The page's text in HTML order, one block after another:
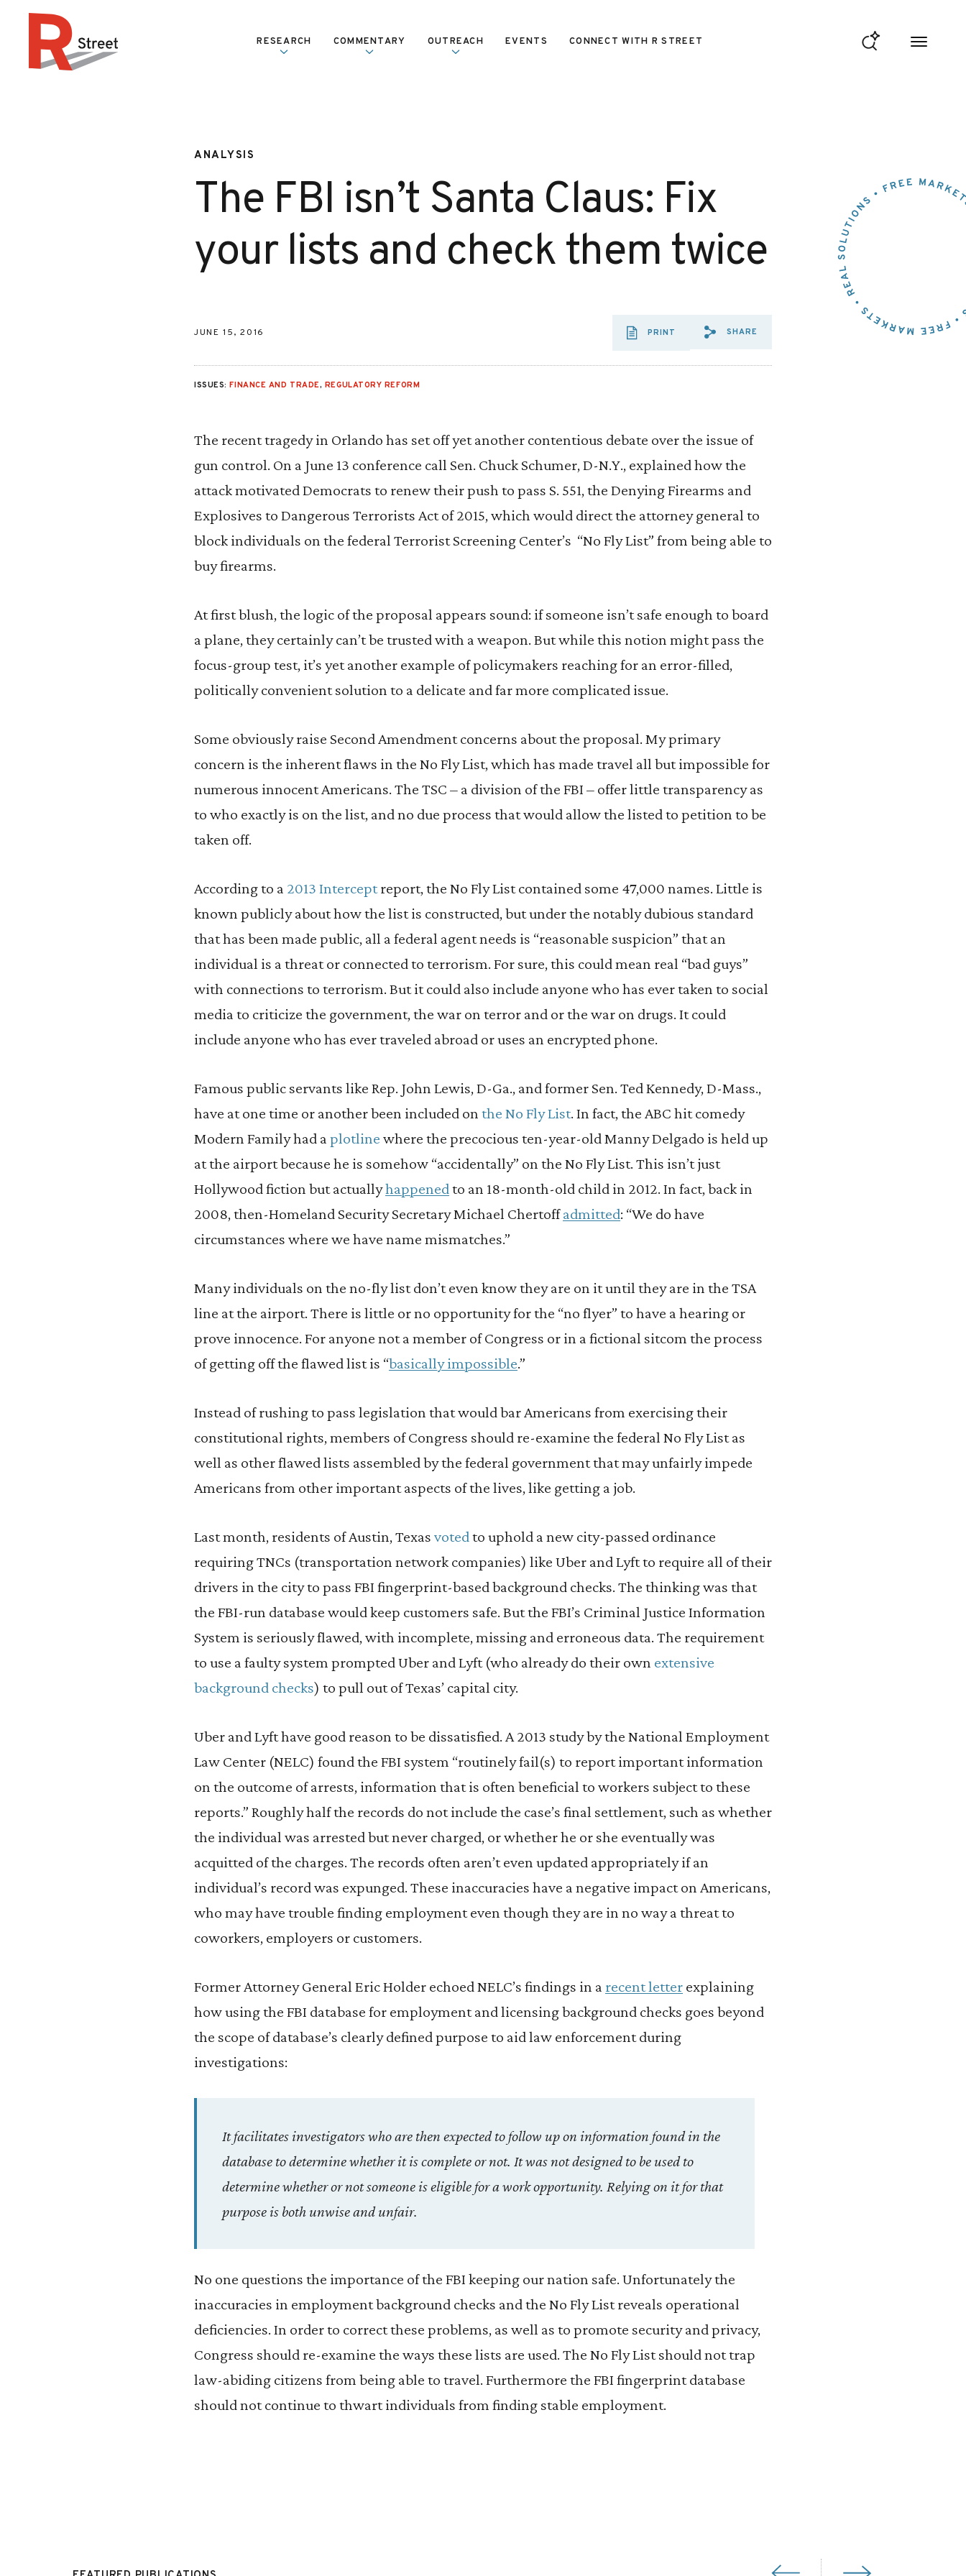
RESEARCH COMMENTARY OUTREACH EVENTS CONNECT WITH R STREET
ANALYSIS
The FBI isn’t Santa Claus: Fix
your lists and check them twice
JUNE 15, 2016 PRINT
SHARE VIA EMAIL:
SHARE
ISSUES:FINANCE AND TRADE, REGULATORY REFORM
The recent tragedy in Orlando has set off yet another contentious debate over the issue of
gun control. On a June 13 conference call Sen. Chuck Schumer, D-N.Y., explained how the
attack motivated Democrats to renew their push to pass S. 551, the Denying Firearms and
Explosives to Dangerous Terrorists Act of 2015, which would direct the attorney general to
block individuals on the federal Terrorist Screening Center’s “No Fly List” from being able to
buy firearms.
At first blush, the logic of the proposal appears sound: if someone isn’t safe enough to board
a plane, they certainly can’t be trusted with a weapon. But while this notion might pass the
focus-group test, it’s yet another example of policymakers reaching for an error-filled,
politically convenient solution to a delicate and far more complicated issue.
Some obviously raise Second Amendment concerns about the proposal. My primary
concern is the inherent flaws in the No Fly List, which has made travel all but impossible for
numerous innocent Americans. The TSC – a division of the FBI – offer little transparency as
to who exactly is on the list, and no due process that would allow the listed to petition to be
taken off.
According to a 2013 Interceptreport, the No Fly List contained some 47,000 names. Little is
known publicly about how the list is constructed, but under the notably dubious standard
that has been made public, all a federal agent needs is “reasonable suspicion” that an
individual is a threat or connected to terrorism. For sure, this could mean real “bad guys”
with connections to terrorism. But it could also include anyone who has ever taken to social
media to criticize the government, the war on terror and or the war on drugs. It could
include anyone who has ever traveled abroad or uses an encrypted phone.
Famous public servants like Rep. John Lewis, D-Ga., and former Sen. Ted Kennedy, D-Mass.,
have at one time or another been included on the No Fly List. In fact, the ABC hit comedy
Modern Family had a plotline where the precocious ten-year-old Manny Delgado is held up
at the airport because he is somehow “accidentally” on the No Fly List. This isn’t just
Hollywood fiction but actuallyhappenedto an 18-month-old child in 2012. In fact, back in
2008, then-Homeland Security Secretary Michael Chertoffadmitted: “We do have
circumstances where we have name mismatches.”
Many individuals on the no-fly list don’t even know they are on it until they are in the TSA
line at the airport. There is little or no opportunity for the “no flyer” to have a hearing or
prove innocence. For anyone not a member of Congress or in a fictional sitcom the process
of getting off the flawed list is “basically impossible.”
Instead of rushing to pass legislation that would bar Americans from exercising their
constitutional rights, members of Congress should re-examine the federal No Fly List as
well as other flawed lists assembled by the federal government that may unfairly impede
Americans from other important aspects of the lives, like getting a job.
Last month, residents of Austin, Texas votedto uphold a new city-passed ordinance
requiring TNCs (transportation network companies) like Uber and Lyft to require all of their
drivers in the city to pass FBI fingerprint-based background checks. The thinking was that
the FBI-run database would keep customers safe. But the FBI’s Criminal Justice Information
System is seriously flawed, with incomplete, missing and erroneous data. The requirement
to use a faulty system prompted Uber and Lyft (who already do their own extensive
background checks) to pull out of Texas’ capital city.
Uber and Lyft have good reason to be dissatisfied. A 2013 study by the National Employment
Law Center (NELC) found the FBI system “routinely fail(s) to report important information
on the outcome of arrests, information that is often beneficial to workers subject to these
reports.” Roughly half the records do not include the case’s final settlement, such as whether
the individual was arrested but never charged, or whether he or she eventually was
acquitted of the charges. The records often aren’t even updated appropriately if an
individual’s record was expunged. These inaccuracies have a negative impact on Americans,
who may have trouble finding employment even though they are in no way a threat to
coworkers, employers or customers.
Former Attorney General Eric Holder echoed NELC’s findings in a recent letter explaining
how using the FBI database for employment and licensing background checks goes beyond
the scope of database’s clearly defined purpose to aid law enforcement during
investigations:
It facilitates investigators who are then expected to follow up on information found in the
database to determine whether it is complete or not. It was not designed to be used to
determine whether or not someone is eligible for a work opportunity. Relying on it for that
purpose is both unwise and unfair.
No one questions the importance of the FBI keeping our nation safe. Unfortunately the
inaccuracies in employment background checks and the No Fly List reveals operational
deficiencies. In order to correct these problems, as well as to promote security and privacy,
Congress should re-examine the ways these lists are used. The No Fly List should not trap
law-abiding citizens from being able to travel. Furthermore the FBI fingerprint database
should not continue to thwart individuals from finding stable employment.